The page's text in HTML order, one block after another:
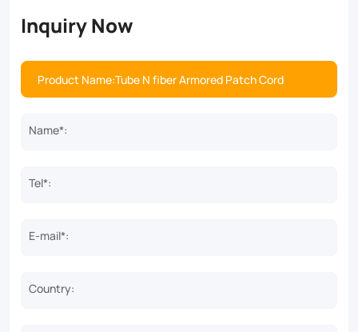
Inquiry Now
Name*:
Tel*:
E-mail*:
Country: